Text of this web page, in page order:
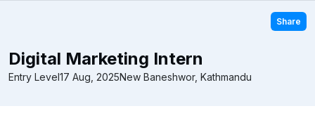
Share
Digital Marketing Intern
Entry Level17 Aug, 2025New Baneshwor, Kathmandu